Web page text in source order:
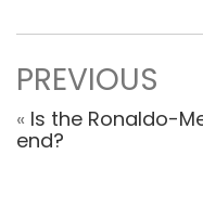
PREVIOUS
« Is the Ronaldo-
end?